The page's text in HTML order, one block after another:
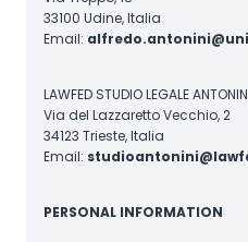
33100 Udine, Italia
Email:
LAWFED STUDIO LEGALE
Via del Lazzaretto Vecchio, 2
34123 Trieste, Italia
Email:
PERSONAL INFORMATION